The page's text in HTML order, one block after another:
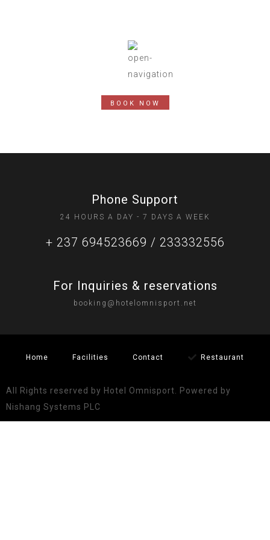
BOOK NOW
Phone Support
24 HOURS A DAY - 7 DAYS A WEEK
+ 237 694523669 / 233332556
For Inquiries & reservations
booking@hotelomnisport.net
Home Facilities Contact Restaurant
All Rights reserved by Hotel Omnisport. Powered by
Nishang Systems PLC